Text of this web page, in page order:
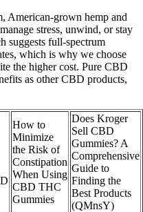
American-grown hemp and
stress, unwind, or stay
suggests full-spectrum
which is why we choose
the higher cost. Pure CBD
as other CBD products,
How to
Minimize
the Risk of
Constipation
When Using
CBD THC
Gummies
Does Kroger
Sell CBD
Gummies? A
Comprehensive
Guide to
Finding the
Best Products
(QMnsY)